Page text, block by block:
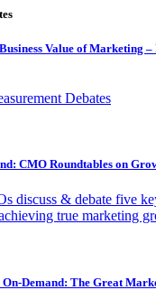
Value of Marketing –
Debates
CMO Roundtables on
discuss & debate five
true marketing
On-Demand: The Great